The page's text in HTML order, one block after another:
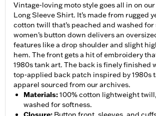
Vintage-loving moto style goes all in on
Long Sleeve Shirt. It’s made from rugged
cotton twill that’s peached and washed
women’s button down delivers an
features like a drop shoulder and slight
hem. The front gets a hit of embroidery
1980s tank art. The back is finely finished
top-applied back patch inspired by 1980s
apparel sourced from our archives.
Materials:100% cotton lightweight
washed for softness.